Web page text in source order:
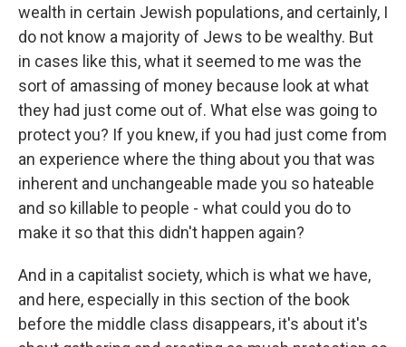
wealth in certain Jewish populations, and certainly, I
do not know a majority of Jews to be wealthy. But
in cases like this, what it seemed to me was the
sort of amassing of money because look at what
they had just come out of. What else was going to
protect you? If you knew, if you had just come from
an experience where the thing about you that was
inherent and unchangeable made you so hateable
and so killable to people - what could you do to
make it so that this didn't happen again?
And in a capitalist society, which is what we have,
and here, especially in this section of the book
before the middle class disappears, it's about it's